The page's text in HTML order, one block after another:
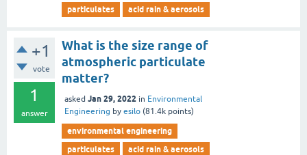
particulates
acid rain & aerosols
+1
vote
1
answer
What is the size range of
atmospheric particulate
matter?
asked Jan 29, 2022 in Environmental
Engineering by esilo (81.4k points)
environmental engineering
particulates
acid rain & aerosols